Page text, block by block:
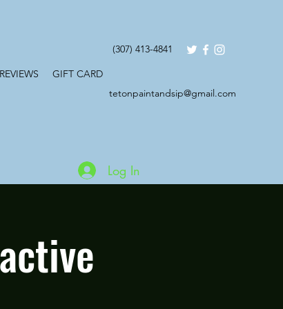
(307) 413-4841
REVIEWS
GIFT CARD
tetonpaintandsip@gmail.com
Log In